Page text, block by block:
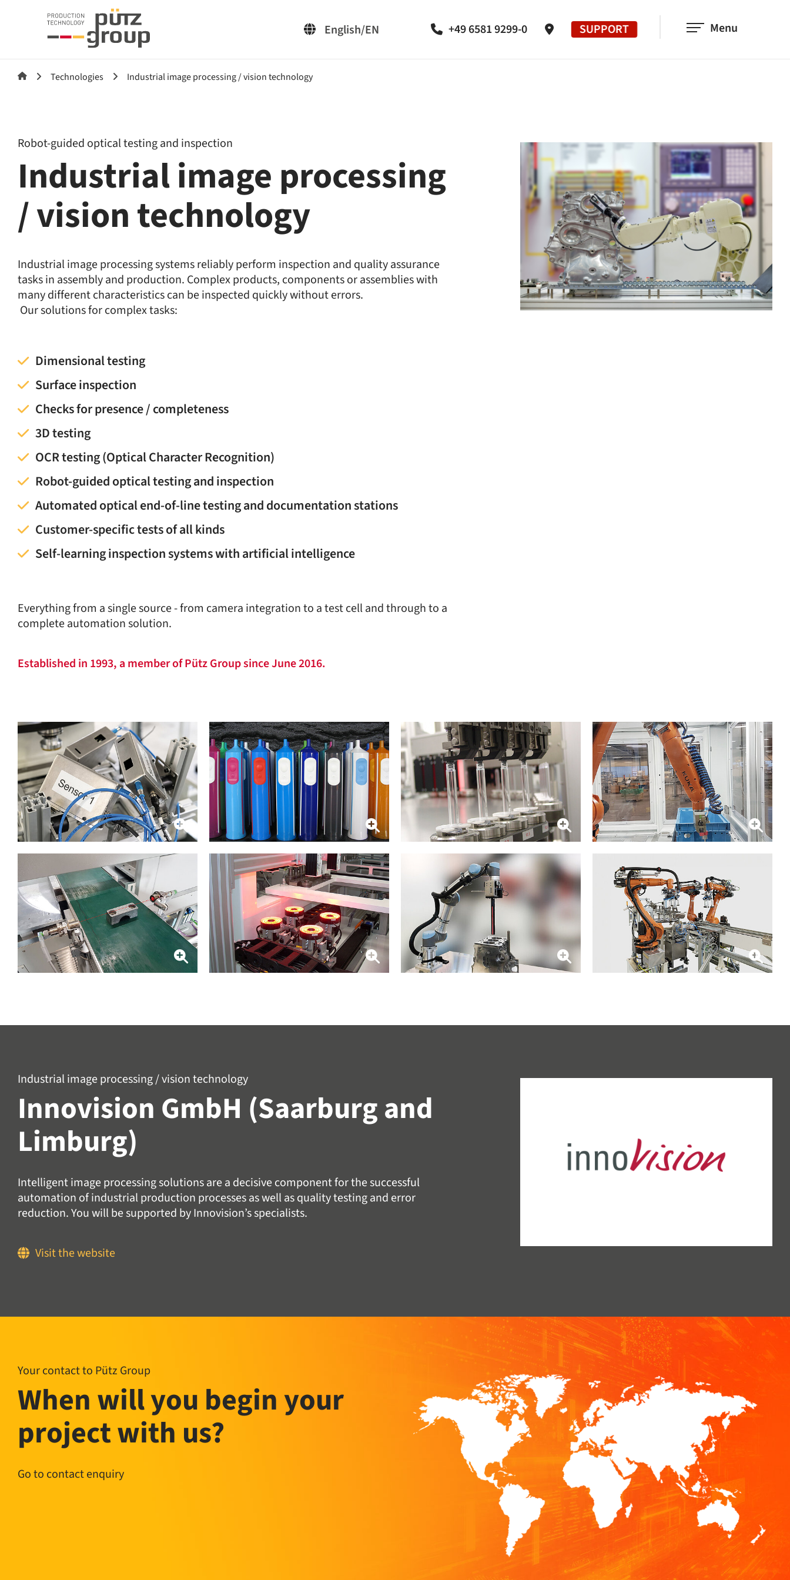
+49 6581 9299-0 SUPPORT
English/EN Menu
Technologies Industrial image processing / vision technology
Robot-guided optical testing and inspection
Industrial image processing
/ vision technology
Industrial image processing systems reliably perform inspection and quality assurance
tasks in assembly and production. Complex products, components or assemblies with
many different characteristics can be inspected quickly without errors.
Our solutions for complex tasks:
Dimensional testing
Surface inspection
Checks for presence / completeness
3D testing
OCR testing (Optical Character Recognition)
Robot-guided optical testing and inspection
Automated optical end-of-line testing and documentation stations
Customer-specific tests of all kinds
Self-learning inspection systems with artificial intelligence
Everything from a single source - from camera integration to a test cell and through to a
complete automation solution.
Established in 1993, a member of Pütz Group since June 2016.
Industrial image processing / vision technology
Innovision GmbH (Saarburg and
Limburg)
Intelligent image processing solutions are a decisive component for the successful
automation of industrial production processes as well as quality testing and error
reduction. You will be supported by Innovision’s specialists.
Visit the website
Your contact to Pütz Group
When will you begin your
project with us?
Go to contact enquiry